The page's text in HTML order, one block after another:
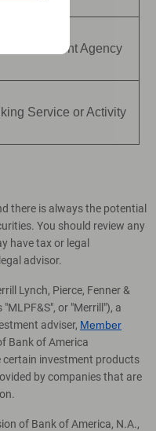
Government Agency
Service or Activity
there is always the potential
You should review any
have tax or legal
advisor.
Lynch, Pierce, Fenner &
or "Merrill"), a
adviser, Member
Bank of America
certain investment products
by companies that are
of Bank of America, N.A.,